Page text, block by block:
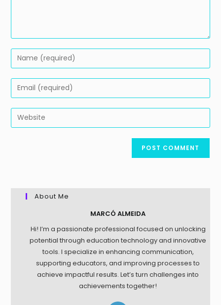
Enter
your
name
or
to
comment
Enter
your
email
address
Enter
your
About Me
MARCÓ ALMEIDA
Hi! I’m a passionate professional focused on unlocking
potential through education technology and innovative
tools. I specialize in enhancing communication,
supporting educators, and improving processes to
achieve impactful results. Let’s turn challenges into
achievements together!